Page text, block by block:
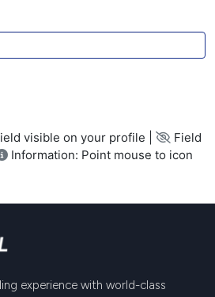
visible on your profile |
Field
Information: Point mouse to icon
experience with world-class